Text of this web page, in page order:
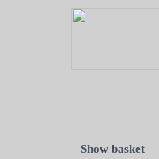
Show basket